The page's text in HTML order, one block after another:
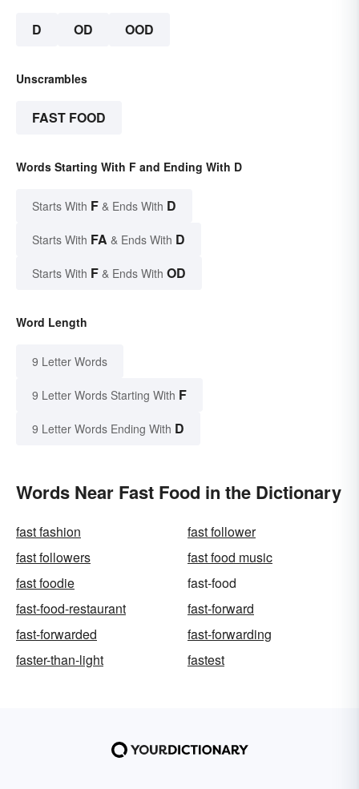
D OD OOD
Unscrambles
FAST FOOD
Words Starting With F and Ending With D
Starts With F & Ends With D
Starts With FA & Ends With D
Starts With F & Ends With OD
Word Length
9 Letter Words
9 Letter Words Starting With F
9 Letter Words Ending With D
Words Near Fast Food in the Dictionary
fast fashion
fast follower
fast followers
fast food music
fast foodie
fast-food
fast-food-restaurant
fast-forward
fast-forwarded
fast-forwarding
faster-than-light
fastest